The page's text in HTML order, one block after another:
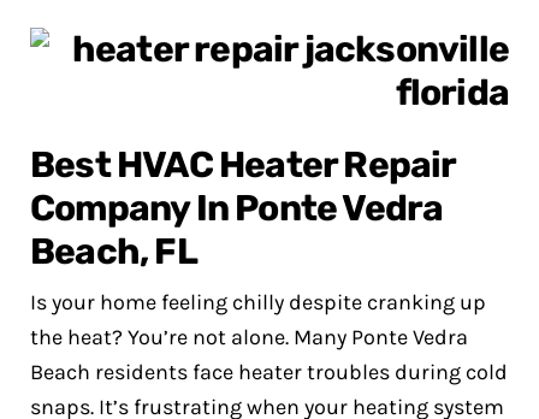
Best HVAC Heater Repair
Company In Ponte Vedra
Beach, FL
Is your home feeling chilly despite cranking up
the heat? You’re not alone. Many Ponte Vedra
Beach residents face heater troubles during cold
snaps. It’s frustrating when your heating system